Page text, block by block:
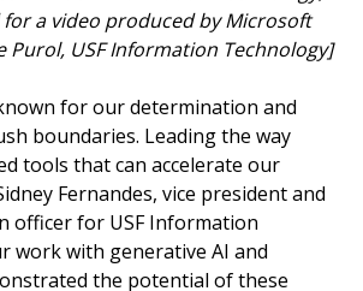
a video produced by Microsoft
Purol, USF Information Technology]
for our determination and
boundaries. Leading the way
tools that can accelerate our
Fernandes, vice president and
officer for USF Information
work with generative AI and
the potential of these